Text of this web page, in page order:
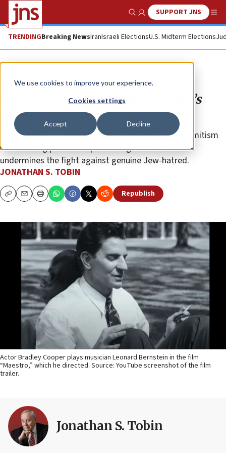
We use cookies to improve your experience.
Cookies settings
Accept Decline
Show SearchSUPPORT JNS
TRENDINGBreaking NewsIranIsraeli ElectionsU.S. Midterm Elections
Opinion Column
The problem isn’t Bradley Cooper’s
nose
Even normally serious people are looking for antisemitism
in the wrong places. Misplaced anger about a movie
undermines the fight against genuine Jew-hatred.
JONATHAN S. TOBIN
CopyEmailPrint Republish
Actor Bradley Cooper plays musician Leonard Bernstein in the film
“Maestro,” which he directed. Source: YouTube screenshot of the film
trailer.
Jonathan S. Tobin